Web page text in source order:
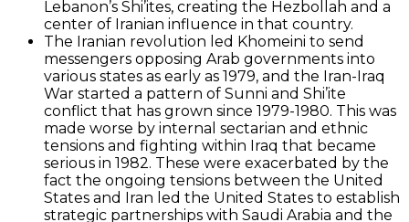
Lebanon’s Shi’ites, creating the Hezbollah and a
center of Iranian influence in that country.
The Iranian revolution led Khomeini to send
messengers opposing Arab governments into
various states as early as 1979, and the Iran-Iraq
War started a pattern of Sunni and Shi’ite
conflict that has grown since 1979-1980. This was
made worse by internal sectarian and ethnic
tensions and fighting within Iraq that became
serious in 1982. These were exacerbated by the
fact the ongoing tensions between the United
States and Iran led the United States to establish
strategic partnerships with Saudi Arabia and the